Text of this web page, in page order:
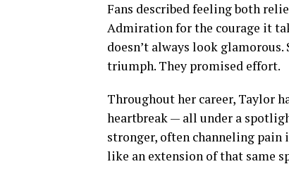
Fans described feeling both
Admiration for the courage it
doesn’t always look
triumph. They promised effort.
Throughout her career, Taylor
heartbreak — all under a
stronger, often channeling pain
like an extension of that same